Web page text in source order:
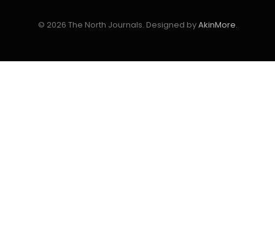
© 2026 The North Journals. Designed byAkinMore.